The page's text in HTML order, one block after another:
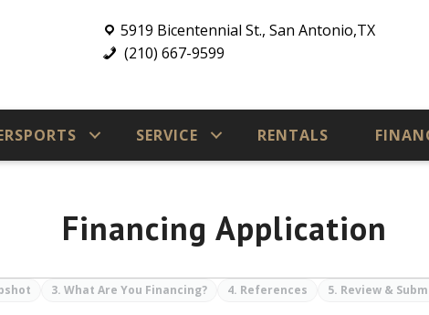
5919 Bicentennial St., San Antonio,TX
(210) 667-9599
SERVICE RENTALS
Financing Application
3. What Are You Financing? 4. References 5. Review &